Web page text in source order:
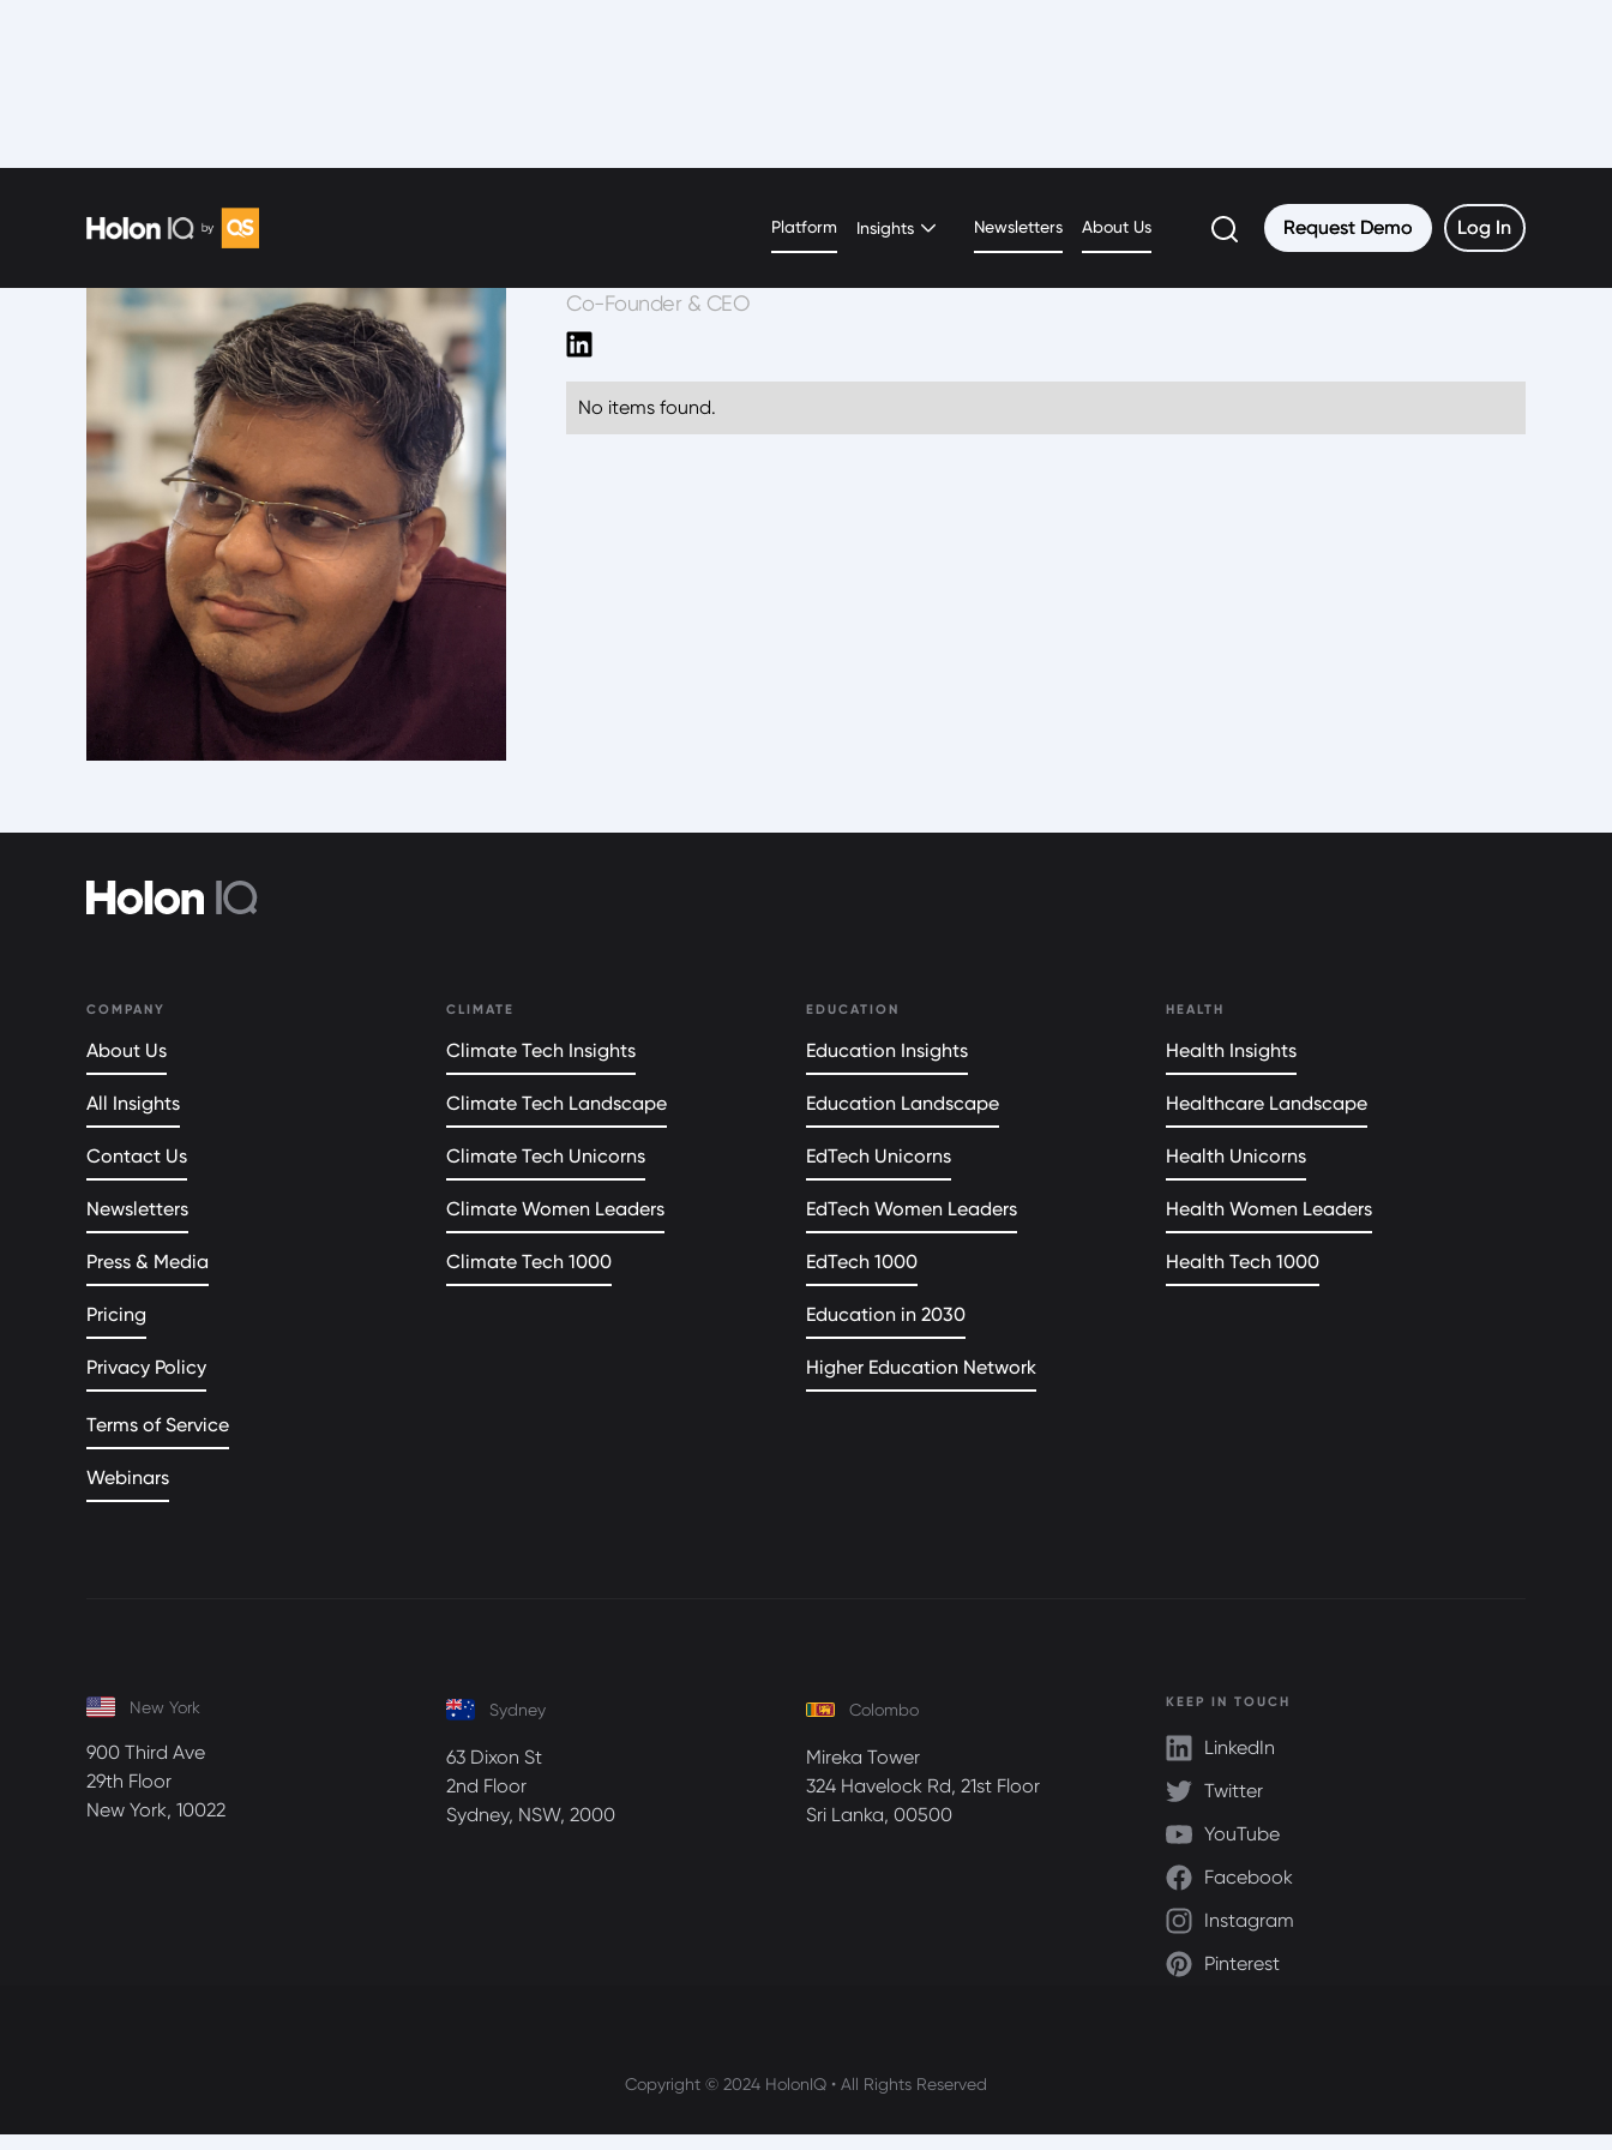
Platform Insights Newsletters About Us Request Demo
Request Demo Log In
Log In
Gaurav Srivastava
Co-Founder & CEO
No items found.
COMPANY
About Us
All Insights
Contact Us
Newsletters
Press & Media
Pricing
Privacy Policy
Terms of Service
Webinars
CLIMATE
Climate Tech Insights
Climate Tech Landscape
Climate Tech Unicorns
Climate Women Leaders
Climate Tech 1000
EDUCATION
Education Insights
Education Landscape
EdTech Unicorns
EdTech Women Leaders
EdTech 1000
Education in 2030
Higher Education Network
HEALTH
Health Insights
Healthcare Landscape
Health Unicorns
Health Women Leaders
Health Tech 1000
New York
900 Third Ave
29th Floor
New York, 10022
Sydney
63 Dixon St
2nd Floor
Sydney, NSW, 2000
Colombo
Mireka Tower
324 Havelock Rd, 21st Floor
Sri Lanka, 00500
KEEP IN TOUCH
LinkedIn
Twitter
YouTube
Facebook
Instagram
Pinterest
Copyright © 2024 HolonIQ • All Rights Reserved